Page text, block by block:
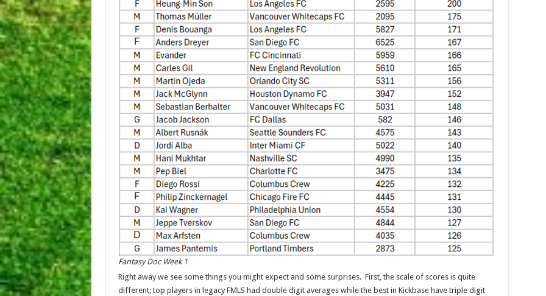
Fantasy Doc Week 1
Right away we see some things you might expect and some surprises. First, the scale of scores is quite
different; top players in legacy FMLS had double digit averages while the best in Kickbase have triple digit